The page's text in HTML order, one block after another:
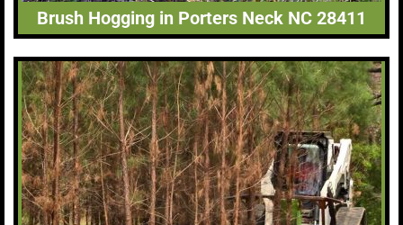
Brush Hogging in Porters Neck NC 28411